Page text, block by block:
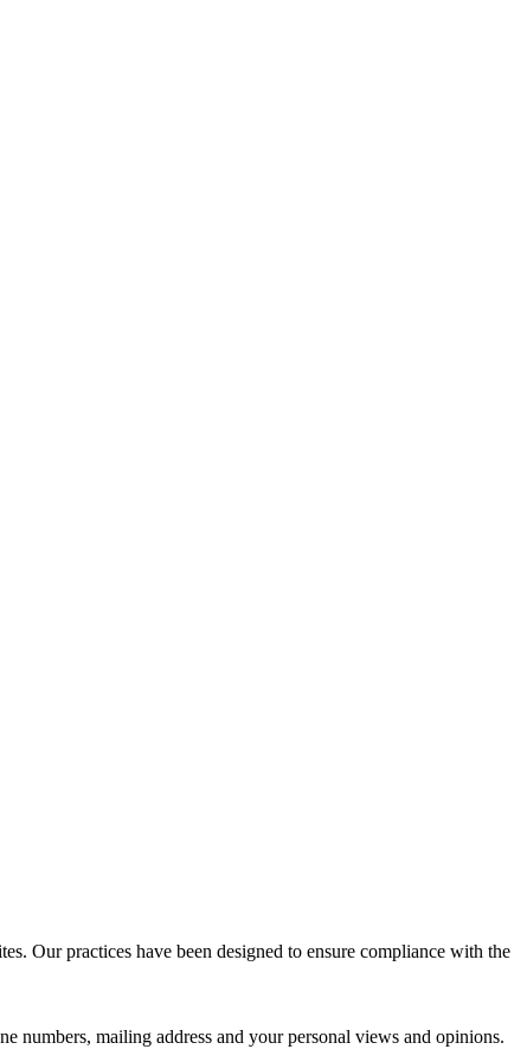
Our practices have been designed to ensure compliance with the
numbers, mailing address and your personal views and opinions.